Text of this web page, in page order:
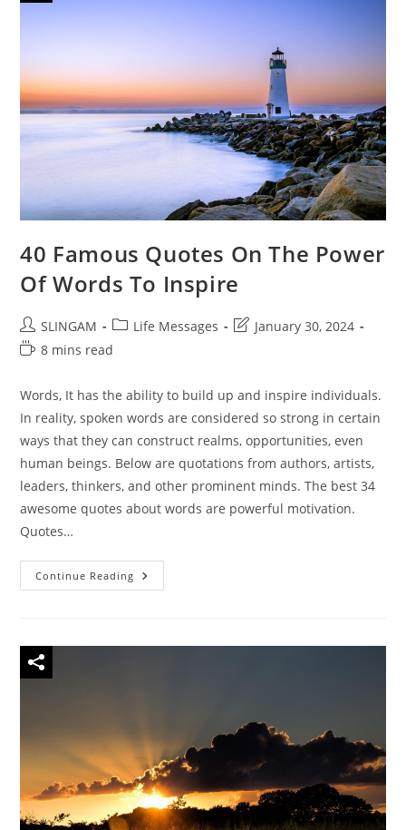
40 Famous Quotes On The Power
Of Words To Inspire
Post
author:
SLINGAM
Post
category:
Life Messages
PostJanuary 30, 2024
Reading
8 mins read
Words, It has the ability to build up and inspire individuals.
In reality, spoken words are considered so strong in certain
ways that they can construct realms, opportunities, even
human beings. Below are quotations from authors, artists,
leaders, thinkers, and other prominent minds. The best 34
awesome quotes about words are powerful motivation.
Quotes…
Continue Reading 40
Famous